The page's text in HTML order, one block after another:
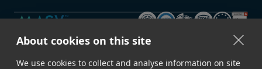
About cookies on this site
We use cookies to collect and analyse information on site
Sign Up → Developer Docs